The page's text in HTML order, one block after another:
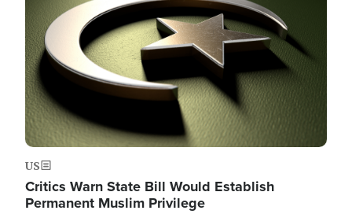
US
Critics Warn State Bill Would Establish
Permanent Muslim Privilege